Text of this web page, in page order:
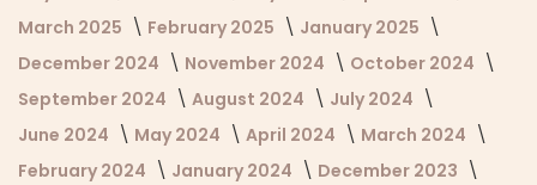
March 2025
February 2025
January 2025
December 2024
November 2024
October 2024
September 2024
August 2024
July 2024
June 2024
May 2024 April 2024
March 2024
February 2024
January 2024
December 2023